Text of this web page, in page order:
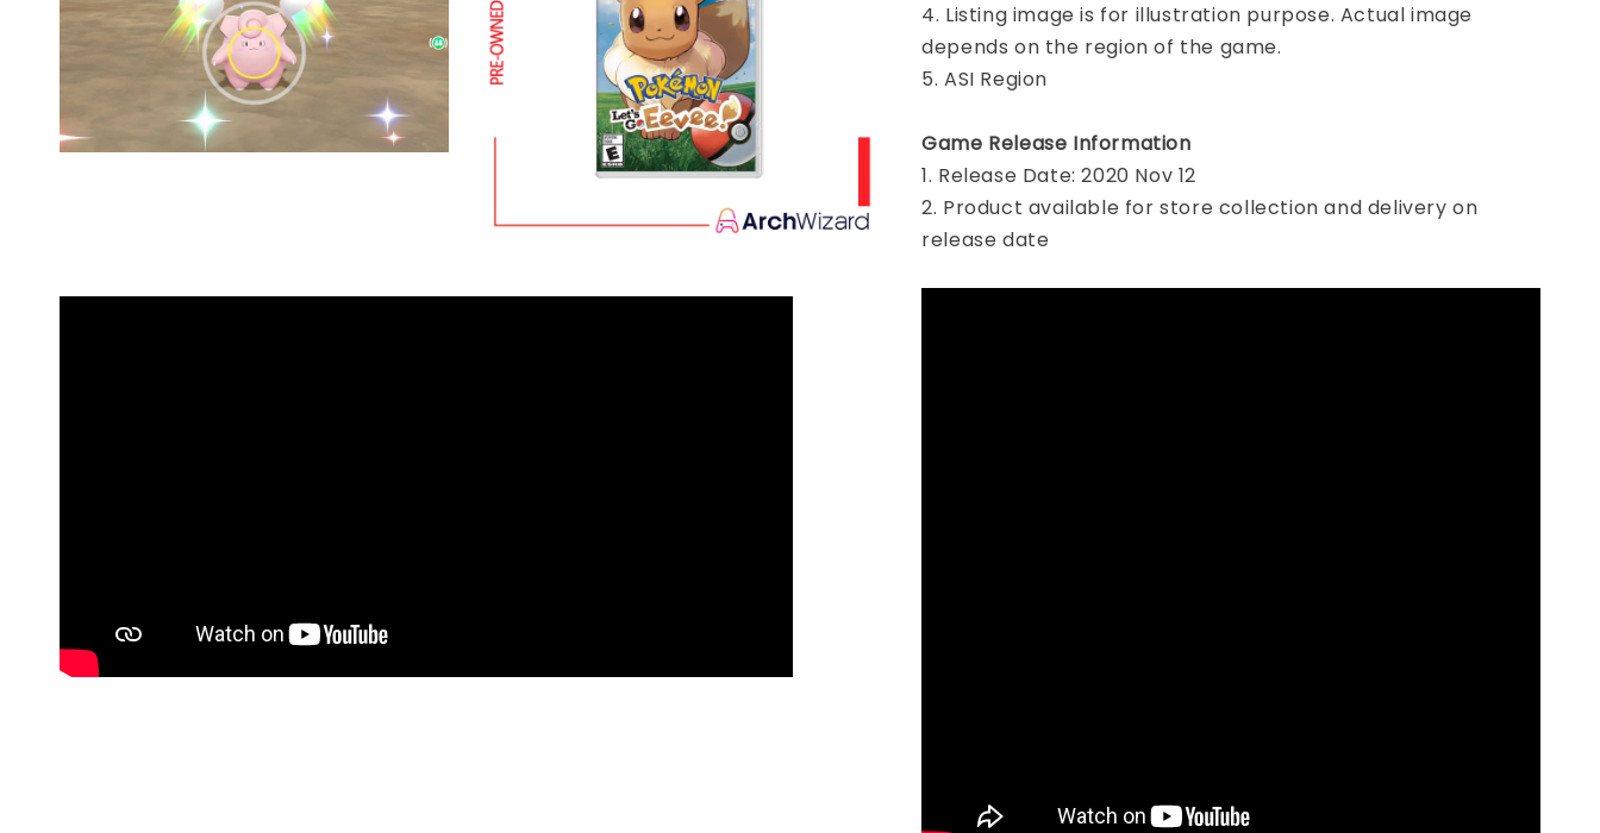
4. Listing image is for illustration purpose. Actual image
depends on the region of the game.
5. ASI Region
Game Release Information
1. Release Date: 2020 Nov 12
2. Product available for store collection and delivery on
release date